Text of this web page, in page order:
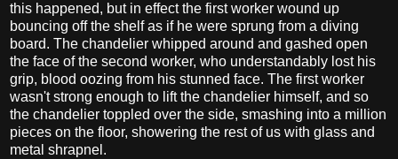
this happened, but in effect the first worker wound up
bouncing off the shelf as if he were sprung from a diving
board. The chandelier whipped around and gashed open
the face of the second worker, who understandably lost his
grip, blood oozing from his stunned face. The first worker
wasn't strong enough to lift the chandelier himself, and so
the chandelier toppled over the side, smashing into a million
pieces on the floor, showering the rest of us with glass and
metal shrapnel.